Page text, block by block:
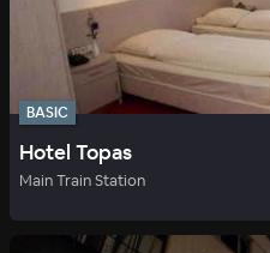
BASIC
Hotel Topas
Main Train Station